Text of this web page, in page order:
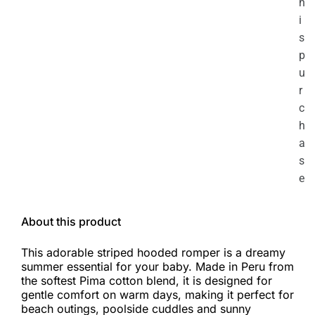
i
s
p
u
r
c
h
a
s
e
About this product
This adorable striped hooded romper is a dreamy
summer essential for your baby. Made in Peru from
the softest Pima cotton blend, it is designed for
gentle comfort on warm days, making it perfect for
beach outings, poolside cuddles and sunny